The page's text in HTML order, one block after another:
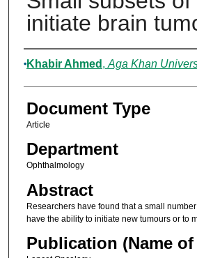
initiate brain
Authors
Khabir Ahmed , Aga Khan
Document Type
Article
Department
Ophthalmology
Abstract
Researchers have found that a small
have the ability to initiate new tumours or to
Publication (Name